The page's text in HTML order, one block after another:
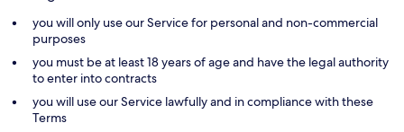
you will only use our Service for personal and non-commercial
purposes
you must be at least 18 years of age and have the legal authority
to enter into contracts
you will use our Service lawfully and in compliance with these
Terms